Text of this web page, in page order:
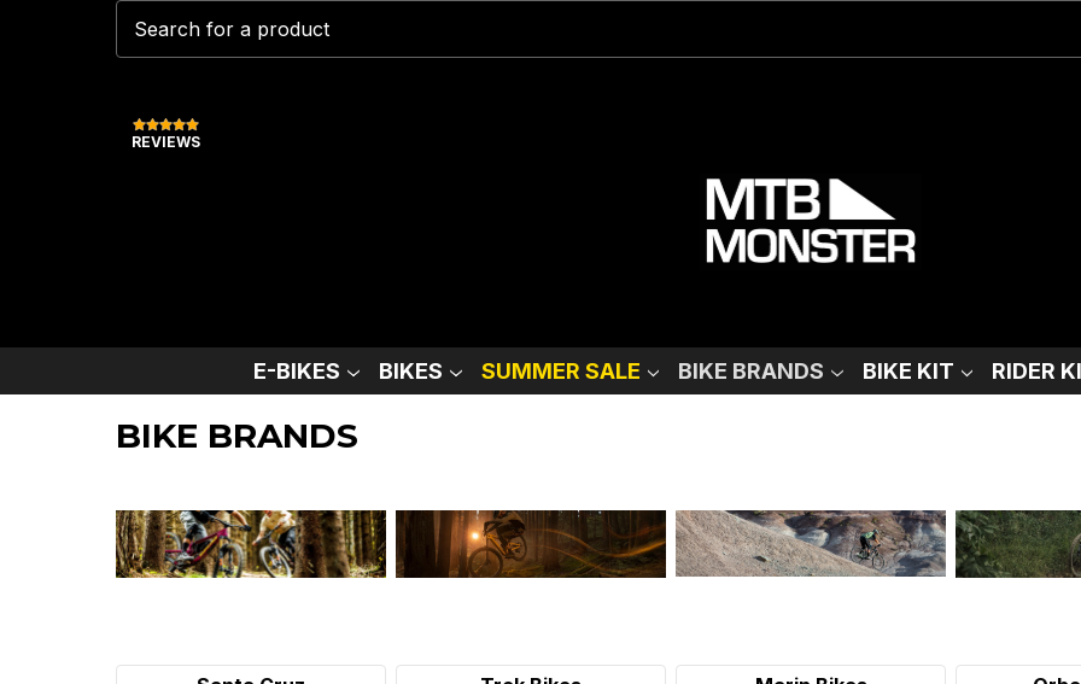
REVIEWS
E-BIKES BIKES SUMMER SALE BIKE BRANDS BIKE KIT RIDER
BIKE BRANDS